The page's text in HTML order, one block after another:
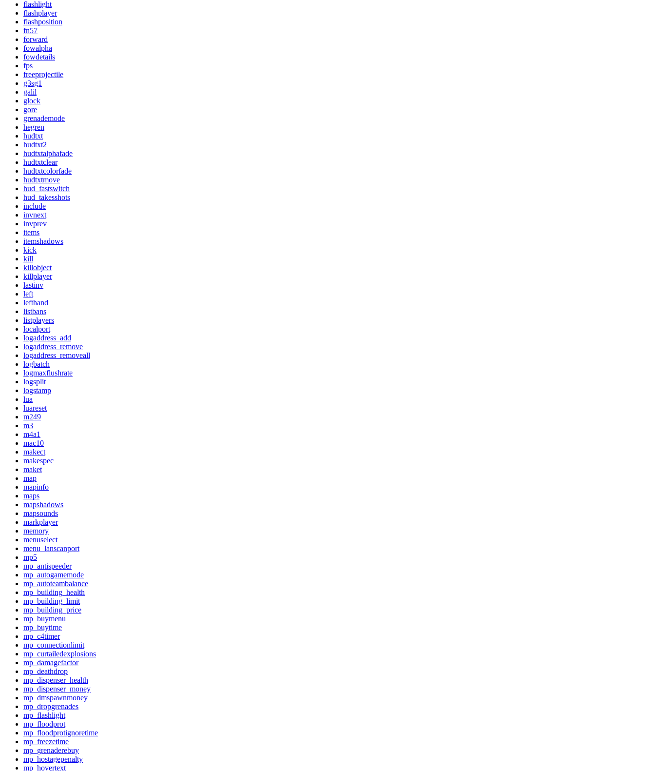
flashlight
flashplayer
flashposition
fn57
forward
fowalpha
fowdetails
fps
freeprojectile
g3sg1
galil
glock
gore
grenademode
hegren
hudtxt
hudtxt2
hudtxtalphafade
hudtxtclear
hudtxtcolorfade
hudtxtmove
hud_fastswitch
hud_takesshots
include
invnext
invprev
items
itemshadows
kick
kill
killobject
killplayer
lastinv
left
lefthand
listbans
listplayers
localport
logaddress_add
logaddress_remove
logaddress_removeall
logbatch
logmaxflushrate
logsplit
logstamp
lua
luareset
m249
m3
m4a1
mac10
makect
makespec
maket
map
mapinfo
maps
mapshadows
mapsounds
markplayer
memory
menuselect
menu_lanscanport
mp5
mp_antispeeder
mp_autogamemode
mp_autoteambalance
mp_building_health
mp_building_limit
mp_building_price
mp_buymenu
mp_buytime
mp_c4timer
mp_connectionlimit
mp_curtailedexplosions
mp_damagefactor
mp_deathdrop
mp_dispenser_health
mp_dispenser_money
mp_dmspawnmoney
mp_dropgrenades
mp_flashlight
mp_floodprot
mp_floodprotignoretime
mp_freezetime
mp_grenaderebuy
mp_hostagepenalty
mp_hovertext